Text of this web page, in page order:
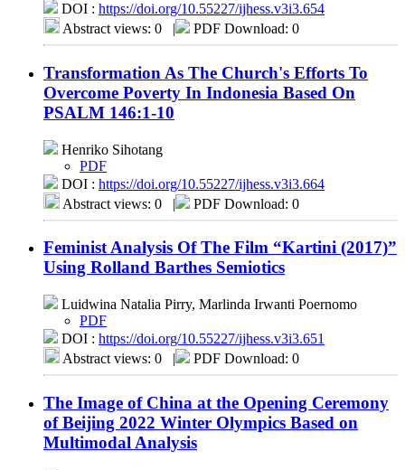
DOI : https://doi.org/10.55227/ijhess.v3i3.654
Abstract views: 0 | PDF Download: 0
Transformation As The Church's Efforts To
Overcome Poverty In Indonesia Based On
PSALM 146:1-10
Henriko Sihotang
PDF
DOI : https://doi.org/10.55227/ijhess.v3i3.664
Abstract views: 0 | PDF Download: 0
Feminist Analysis Of The Film “Kartini (2017)”
Using Rolland Barthes Semiotics
Luidwina Natalia Pirry, Marlinda Irwanti Poernomo
PDF
DOI : https://doi.org/10.55227/ijhess.v3i3.651
Abstract views: 0 | PDF Download: 0
The Image of China at the Opening Ceremony
of Beijing 2022 Winter Olympics Based on
Multimodal Analysis